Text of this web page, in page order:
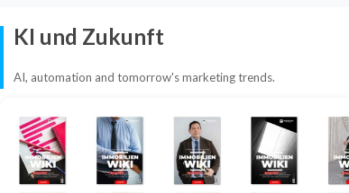
KI und Zukunft
AI, automation and tomorrow's marketing trends.